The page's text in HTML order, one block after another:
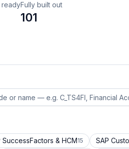
readyFully built out
101
SuccessFactors & HCM15 SAP